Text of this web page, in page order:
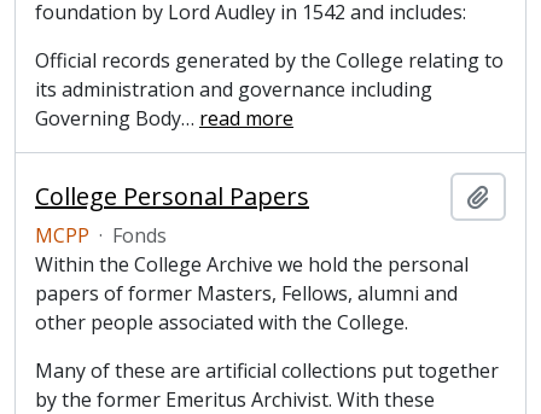
foundation by Lord Audley in 1542 and includes:
Official records generated by the College relating to
its administration and governance including
Governing Body… read more
College Personal Papers
MCPP · Fonds
Within the College Archive we hold the personal
papers of former Masters, Fellows, alumni and
other people associated with the College.
Many of these are artificial collections put together
by the former Emeritus Archivist. With these